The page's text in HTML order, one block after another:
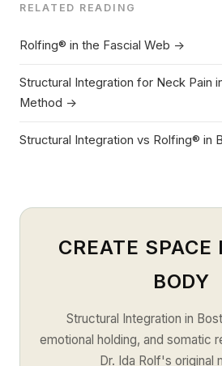
RELATED READING
Rolfing® in the Fascial Web →
Structural Integration for Neck Pain
Method →
Structural Integration vs Rolfing® in
CREATE SPACE
BODY
Structural Integration in
emotional holding, and somatic
Dr. Ida Rolf's original